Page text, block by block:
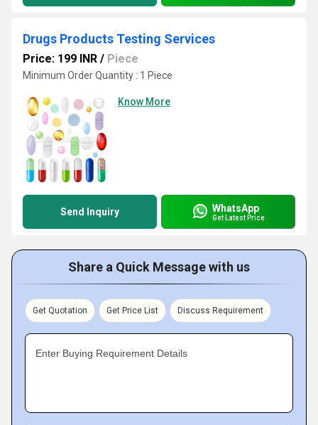
Drugs Products Testing Services
Price: 199 INR / Piece
Minimum Order Quantity : 1 Piece
Know More
Send Inquiry WhatsApp
Get Latest Price
Share a Quick Message with us
Get Quotation Get Price List Discuss Requirement
Enter Buying Requirement Details